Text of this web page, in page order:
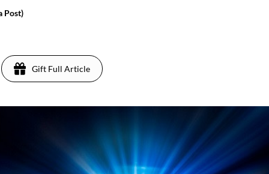
Post)
Gift Full Article